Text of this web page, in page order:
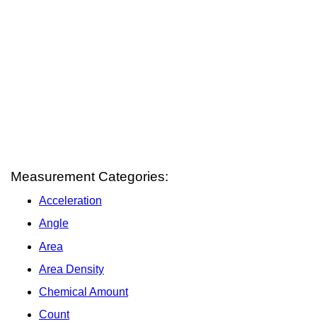
Measurement Categories:
Acceleration
Angle
Area
Area Density
Chemical Amount
Count